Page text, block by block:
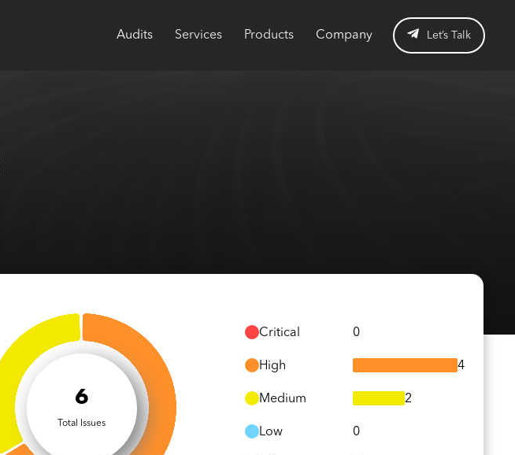
Audits Services Products Company Let’s Talk
6
Total Issues
Critical 0
High 4
Medium 2
Low 0